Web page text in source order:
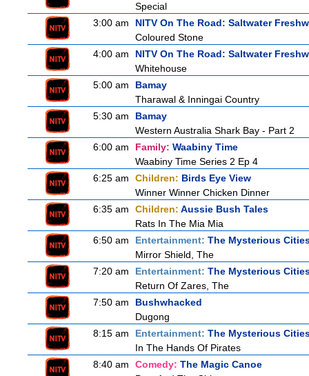
Special
3:00 am
NITV On The Road: Saltwater
Coloured Stone
4:00 am
NITV On The Road: Saltwater
Whitehouse
5:00 am
Bamay
Tharawal & Inningai Country
5:30 am
Bamay
Western Australia Shark Bay - Part 2
6:00 am
Family: Waabiny Time
Waabiny Time Series 2 Ep 4
6:25 am
Children: Birds Eye View
Winner Winner Chicken Dinner
6:35 am
Children: Aussie Bush Tales
Rats In The Mia Mia
6:50 am
Entertainment: The Mysterious
Mirror Shield, The
7:20 am
Entertainment: The Mysterious
Return Of Zares, The
7:50 am
Bushwhacked
Dugong
8:15 am
Entertainment: The Mysterious
In The Hands Of Pirates
8:40 am
Comedy: The Magic Canoe